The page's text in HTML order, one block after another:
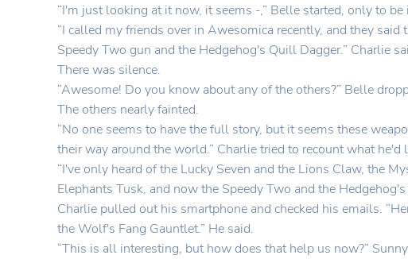
“I'm just looking at it now, it seems -,” Belle started, only to
“I called my friends over in Awesomica recently, and they
Speedy Two gun and the Hedgehog's Quill Dagger.” Charlie
There was silence.
“Awesome! Do you know about any of the others?” Belle
The others nearly fainted.
“No one seems to have the full story, but it seems these
their way around the world.” Charlie tried to recount what he'd
“I've only heard of the Lucky Seven and the Lions Claw, the
Elephants Tusk, and now the Speedy Two and the
Charlie pulled out his smartphone and checked his emails.
the Wolf's Fang Gauntlet.” He said.
“This is all interesting, but how does that help us now?”